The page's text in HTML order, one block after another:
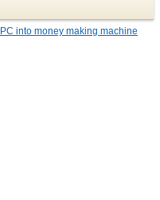
into money making machine